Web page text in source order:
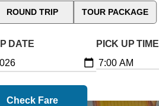
ROUND TRIP TOUR PACKAGE
DATE PICK UP TIME
Check Fare